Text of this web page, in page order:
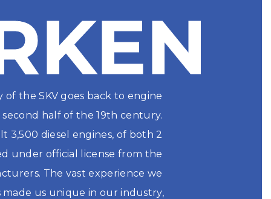
of the SKV goes back to engine
half of the 19th century.
3,500 diesel engines, of both 2
under official license from the
The vast experience we
made us unique in our industry,